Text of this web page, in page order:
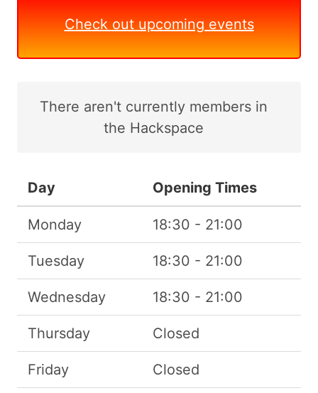
Check out upcoming events
There aren'tcurrently members in
the Hackspace
Day Opening Times
Monday 18:30 - 21:00
Tuesday 18:30 - 21:00
Wednesday 18:30 - 21:00
Thursday Closed
Friday Closed